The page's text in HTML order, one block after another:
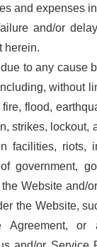
and expenses
and/or
herein.
to any cause
without
flood,
strikes, lockout,
facilities, riots,
government,
Website and/
the Website,
Agreement,